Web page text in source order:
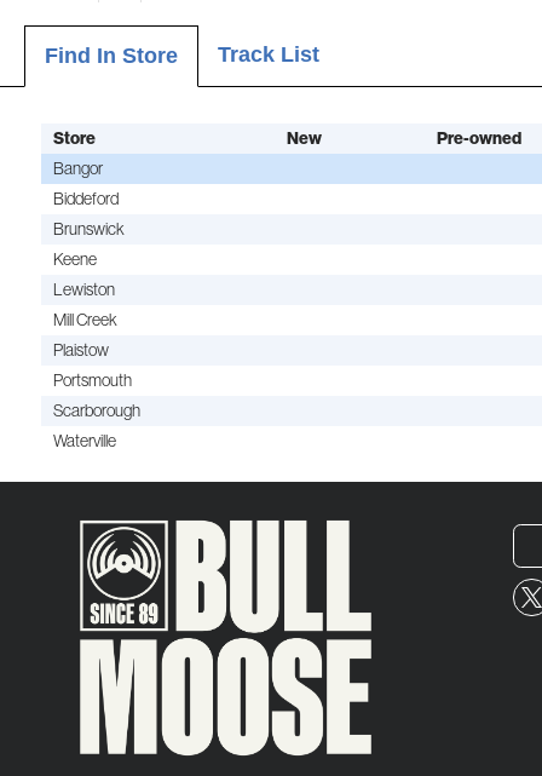
Find In Store Track List
Store New
Pre-owned
Bangor
Biddeford
Brunswick
Keene
Lewiston
Mill Creek
Plaistow
Portsmouth
Scarborough
Waterville